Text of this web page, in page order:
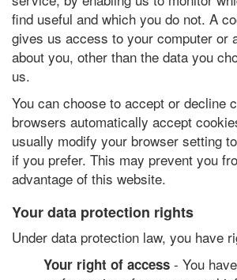
find useful and which you do not. A
gives us access to your computer or
about you, other than the data you
us.
You can choose to accept or decline
browsers automatically accept
usually modify your browser setting
if you prefer. This may prevent you
advantage of this website.
Your data protection rights
Under data protection law, you have
Your right of access - You